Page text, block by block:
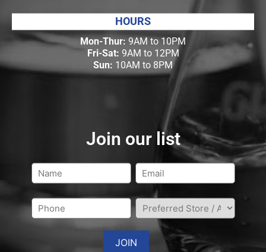
HOURS
Mon-Thur: 9AM to 10PM
Fri-Sat: 9AM to 12PM
Sun: 10AM to 8PM
Join our list